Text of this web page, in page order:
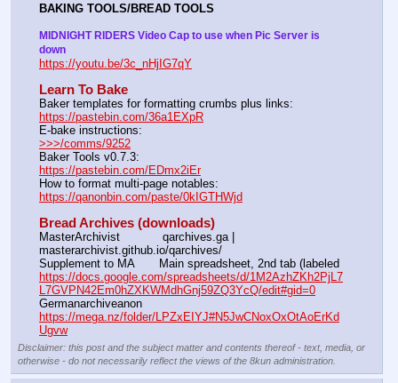
BAKING TOOLS/BREAD TOOLS
MIDNIGHT RIDERS Video Cap to use when Pic Server is
down
https://youtu.be/3c_nHjIG7qY
Learn To Bake
https://pastebin.com/36a1EXpR
>>>/comms/9252
https://pastebin.com/EDmx2iEr
https://qanonbin.com/paste/0kIGTHWjd
Bread Archives (downloads)
MasterArchivist            qarchives.ga |
masterarchivist.github.io/qarchives/
https://docs.google.com/spreadsheets/d/1M2AzhZKh2PjL7
L7GVPN42Em0hZXKWMdhGnj59ZQ3YcQ/edit#gid=0
https://mega.nz/folder/LPZxEIYJ#N5JwCNoxOxOtAoErKd
Ugvw
Disclaimer: this post and the subject matter and contents thereof - text, media, or
otherwise - do not necessarily reflect the views of the 8kun administration.